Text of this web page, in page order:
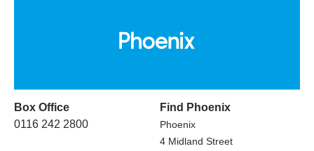
Box Office
0116 242 2800
Find Phoenix
Phoenix
4 Midland Street